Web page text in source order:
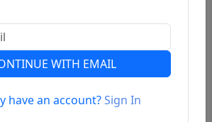
WITH EMAIL
have an account?Sign In